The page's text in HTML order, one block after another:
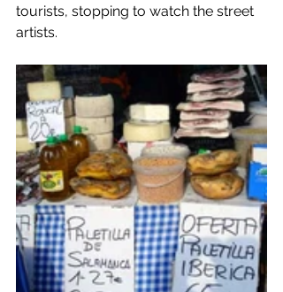
tourists, stopping to watch the street
artists.